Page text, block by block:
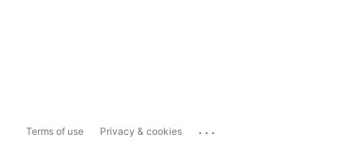
Terms of use Privacy & cookies ...